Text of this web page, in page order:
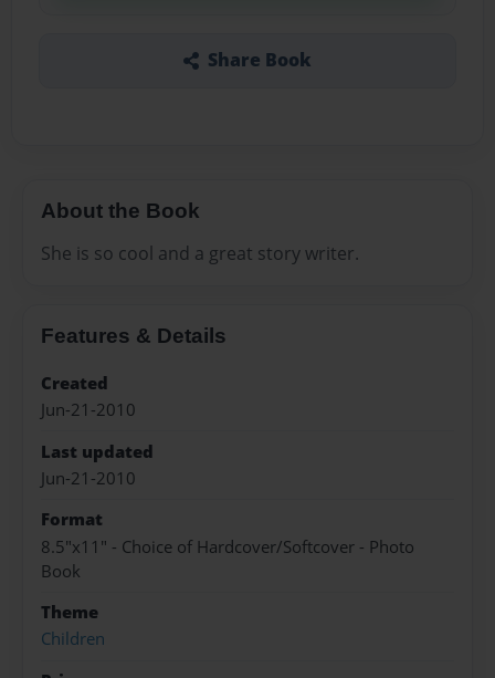
Share Book
About the Book
She is so cool and a great story writer.
Features & Details
Created
Jun-21-2010
Last updated
Jun-21-2010
Format
8.5"x11" - Choice of Hardcover/Softcover - Photo
Book
Theme
Children